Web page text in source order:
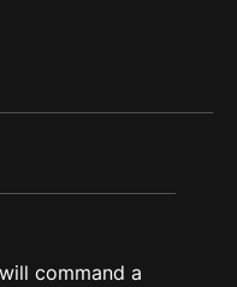
command a